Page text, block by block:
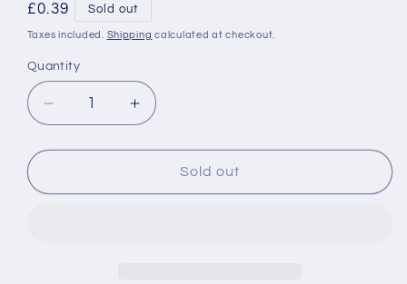
Regular
price
£0.39 Sold out
Taxes included. Shipping calculated at checkout.
Quantity
Decrease
quantity
for
Ricardo
Increase
quantity
for
Ricardo
Sold out